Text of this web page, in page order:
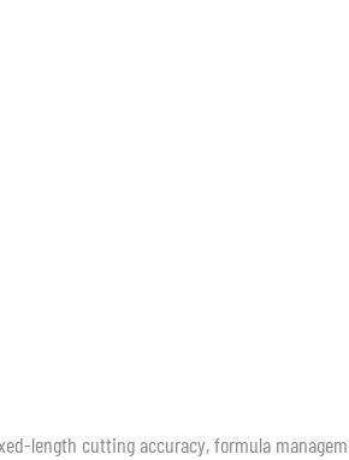
length cutting accuracy, formula